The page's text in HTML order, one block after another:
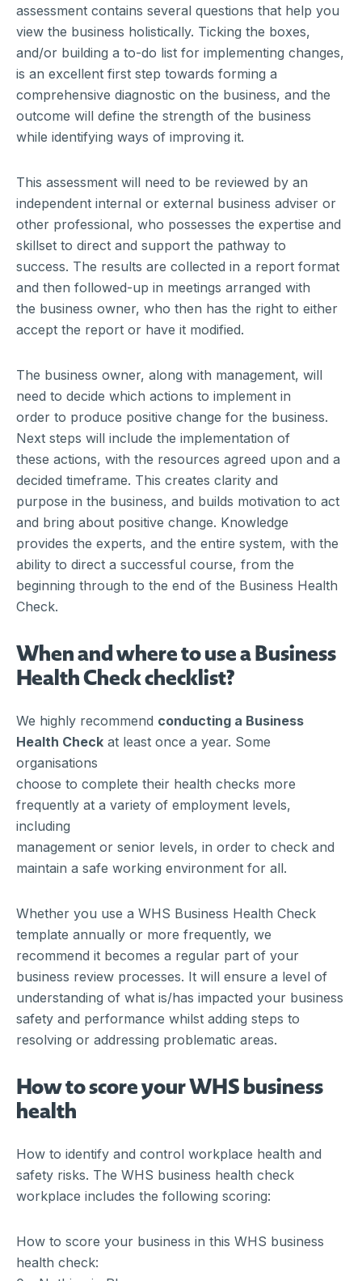
assessment contains several questions that help you
view the business holistically. Ticking the boxes,
and/or building a to-do list for implementing changes,
is an excellent first step towards forming a
comprehensive diagnostic on the business, and the
outcome will define the strength of the business
while identifying ways of improving it.
This assessment will need to be reviewed by an
independent internal or external business adviser or
other professional, who possesses the expertise and
skillset to direct and support the pathway to
success. The results are collected in a report format
and then followed-up in meetings arranged with
the business owner, who then has the right to either
accept the report or have it modified.
The business owner, along with management, will
need to decide which actions to implement in
order to produce positive change for the business.
Next steps will include the implementation of
these actions, with the resources agreed upon and a
decided timeframe. This creates clarity and
purpose in the business, and builds motivation to act
and bring about positive change. Knowledge
provides the experts, and the entire system, with the
ability to direct a successful course, from the
beginning through to the end of the Business Health
Check.
When and where to use a Business
Health Check checklist?
We highly recommend conducting a Business
Health Check at least once a year. Some
organisations
choose to complete their health checks more
frequently at a variety of employment levels,
including
management or senior levels, in order to check and
maintain a safe working environment for all.
Whether you use a WHS Business Health Check
template annually or more frequently, we
recommend it becomes a regular part of your
business review processes. It will ensure a level of
understanding of what is/has impacted your business
safety and performance whilst adding steps to
resolving or addressing problematic areas.
How to score your WHS business
health
How to identify and control workplace health and
safety risks. The WHS business health check
workplace includes the following scoring:
How to score your business in this WHS business
health check: